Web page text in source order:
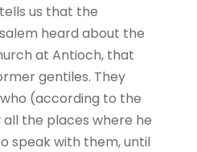
tells us that the
heard about the
at Antioch, that
gentiles. They
(according to the
the places where he
speak with them, until